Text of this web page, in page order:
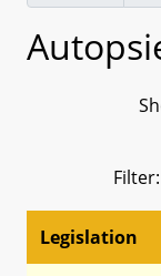
Filter:
Legislation